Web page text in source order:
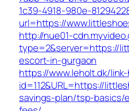
1c39-4918-980e-
url=https://
http://nue01-
type=2&server=https://
escort-in-gurgaon
https://www.leholt.dk/
id=112&URL=https://
savings-plan/tsp-basics/